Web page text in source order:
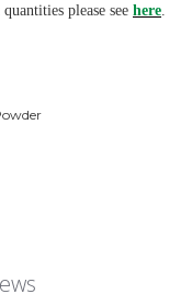
please see here